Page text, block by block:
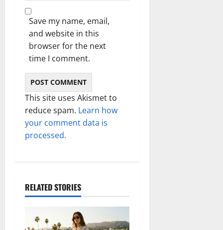
Save my name, email,
and website in this
browser for the next
time I comment.
This site uses Akismet to
reduce spam. Learn how
your comment data is
processed.
RELATED STORIES